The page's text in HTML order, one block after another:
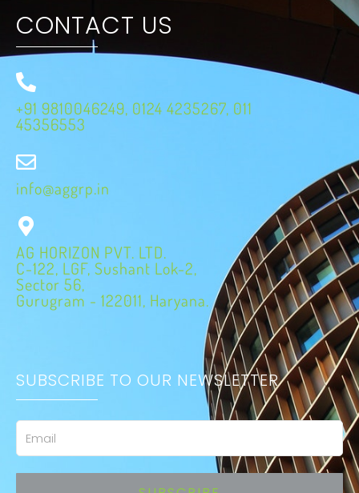
CONTACT US
+91 9810046249, 0124 4235267, 011
45356553
info@aggrp.in
AG HORIZON PVT. LTD.
C-122, LGF, Sushant Lok-2,
Sector 56,
Gurugram - 122011, Haryana.
SUBSCRIBE TO OUR NEWSLETTER
Email